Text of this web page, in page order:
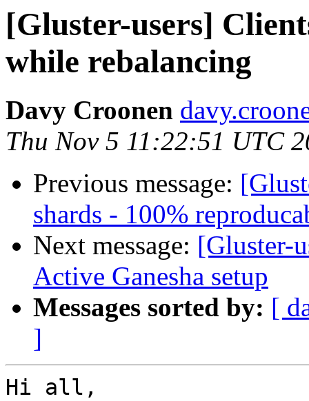
[Gluster-users]
while rebalancing
Davy Croonen
Thu Nov 5 11:22:51 UTC
Previous message:
shards - 100%
Next message: [Gluster-
Active Ganesha setup
Messages sorted by: [
]
Hi all,